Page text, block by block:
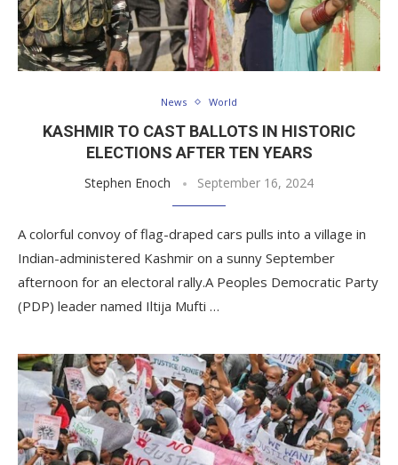
News World
KASHMIR TO CAST BALLOTS IN HISTORIC
ELECTIONS AFTER TEN YEARS
Stephen Enoch September 16, 2024
A colorful convoy of flag-draped cars pulls into a village in
Indian-administered Kashmir on a sunny September
afternoon for an electoral rally.A Peoples Democratic Party
(PDP) leader named Iltija Mufti …